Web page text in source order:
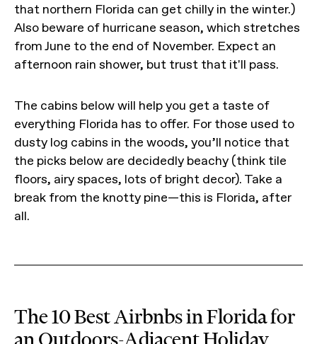
that northern Florida can get chilly in the winter.)
Also beware of hurricane season, which stretches
from June to the end of November. Expect an
afternoon rain shower, but trust that it'll pass.
The cabins below will help you get a taste of
everything Florida has to offer. For those used to
dusty log cabins in the woods, you’ll notice that
the picks below are decidedly beachy (think tile
floors, airy spaces, lots of bright decor). Take a
break from the knotty pine—this is Florida, after
all.
The 10 Best Airbnbs in Florida for